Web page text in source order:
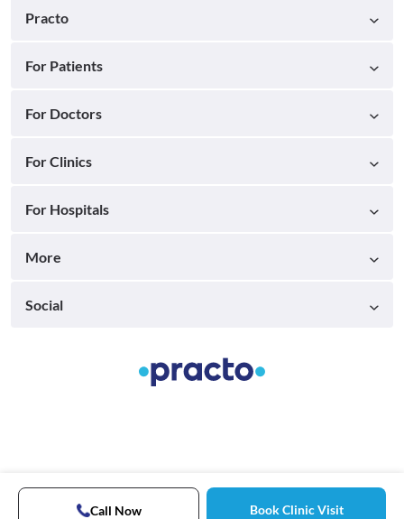
Call Now Book Clinic Visit
Practo
For Patients
For Doctors
For Clinics
For Hospitals
More
Social